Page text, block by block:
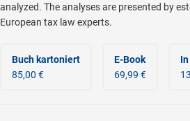
analyzed. The analyses are presented by
European tax law experts.
Buch kartoniert
85,00 €
E-Book
69,99 €